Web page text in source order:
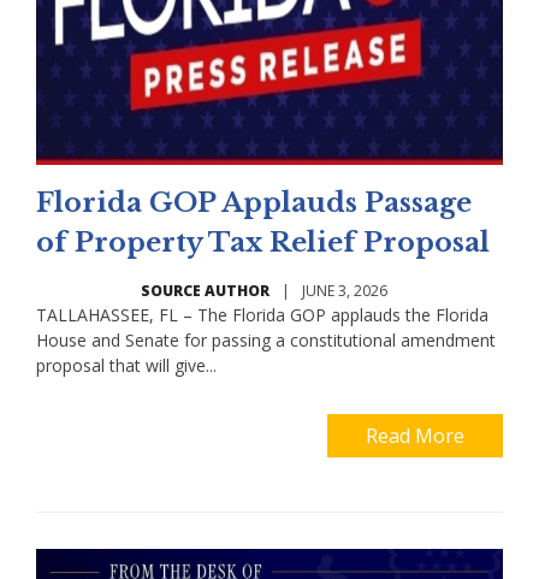
Florida GOP Applauds Passage
of Property Tax Relief Proposal
SOURCE AUTHOR | JUNE 3, 2026
TALLAHASSEE, FL – The Florida GOP applauds the Florida
House and Senate for passing a constitutional amendment
proposal that will give...
Read More